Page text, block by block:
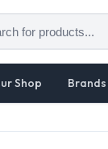
Shop Brands